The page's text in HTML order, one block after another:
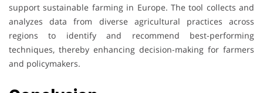
support sustainable farming in Europe. The tool collects and
analyzes data from diverse agricultural practices across
regions to identify and recommend best-performing
techniques, thereby enhancing decision-making for farmers
and policymakers.